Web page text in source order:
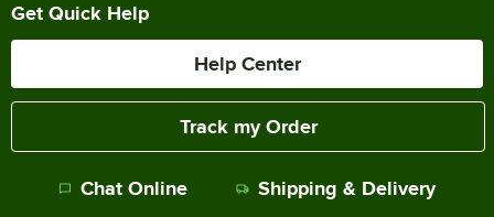
Get Quick Help
Help Center
Track my Order
Chat Online Shipping & Delivery